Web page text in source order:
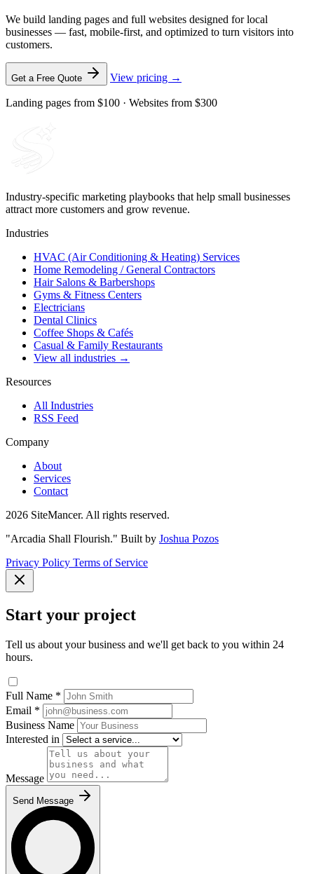
We build landing pages and full websites designed for local
businesses — fast, mobile-first, and optimized to turn visitors into
customers.
Get a Free Quote View pricing →
Landing pages from $100 · Websites from $300
Industry-specific marketing playbooks that help small businesses
attract more customers and grow revenue.
Industries
HVAC (Air Conditioning & Heating) Services
Home Remodeling / General Contractors
Hair Salons & Barbershops
Gyms & Fitness Centers
Electricians
Dental Clinics
Coffee Shops & Cafés
Casual & Family Restaurants
View all industries →
Resources
All Industries
RSS Feed
Company
About
Services
Contact
2026 SiteMancer. All rights reserved.
"Arcadia Shall Flourish." Built by Joshua Pozos
Privacy Policy Terms of Service
Start your project
Tell us about your business and we'll get back to you within 24
hours.
Full Name *
Email *
Business Name
Interested in
Message
Send Message